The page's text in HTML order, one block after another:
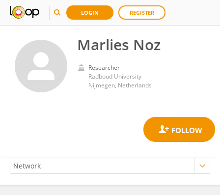
LOGIN REGISTER
Marlies Noz
Researcher
Radboud University
Nijmegen, Netherlands